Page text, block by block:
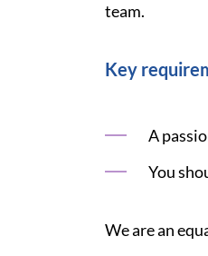
team.
Key
A
You
We are an